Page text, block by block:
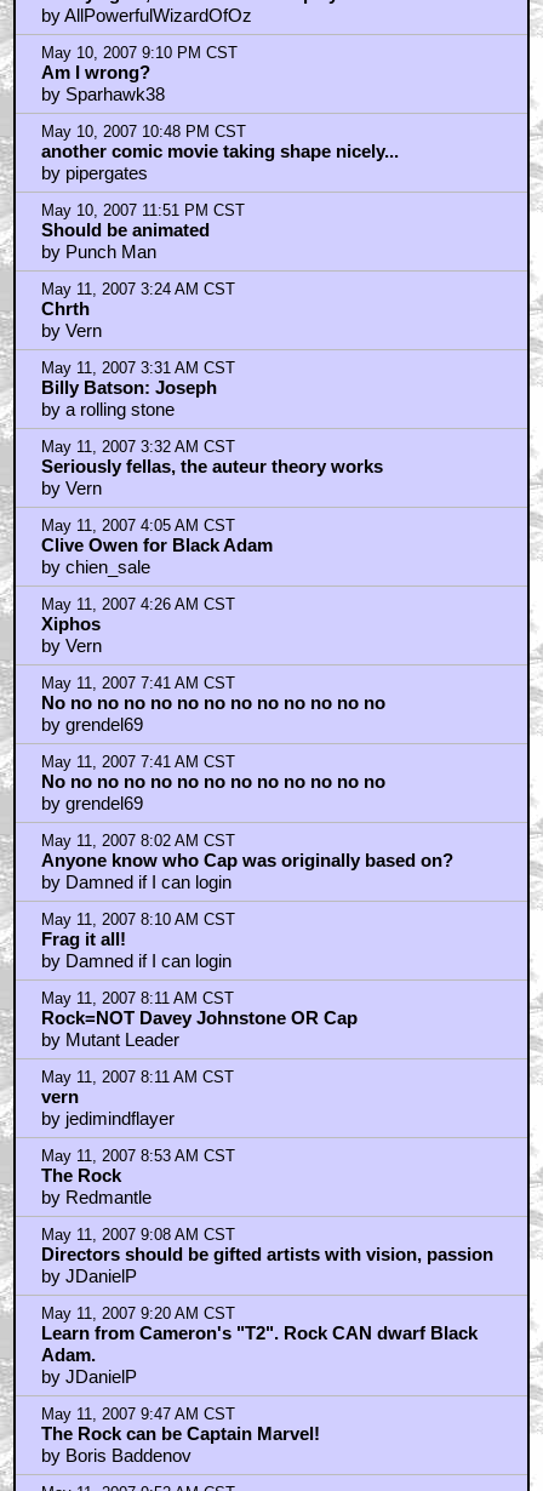
by AllPowerfulWizardOfOz
May 10, 2007 9:10 PM CST
Am I wrong?
by Sparhawk38
May 10, 2007 10:48 PM CST
another comic movie taking shape nicely...
by pipergates
May 10, 2007 11:51 PM CST
Should be animated
by Punch Man
May 11, 2007 3:24 AM CST
Chrth
by Vern
May 11, 2007 3:31 AM CST
Billy Batson: Joseph
by a rolling stone
May 11, 2007 3:32 AM CST
Seriously fellas, the auteur theory works
by Vern
May 11, 2007 4:05 AM CST
Clive Owen for Black Adam
by chien_sale
May 11, 2007 4:26 AM CST
Xiphos
by Vern
May 11, 2007 7:41 AM CST
No no no no no no no no no no no no no
by grendel69
May 11, 2007 7:41 AM CST
No no no no no no no no no no no no no
by grendel69
May 11, 2007 8:02 AM CST
Anyone know who Cap was originally based on?
by Damned if I can login
May 11, 2007 8:10 AM CST
Frag it all!
by Damned if I can login
May 11, 2007 8:11 AM CST
Rock=NOT Davey Johnstone OR Cap
by Mutant Leader
May 11, 2007 8:11 AM CST
vern
by jedimindflayer
May 11, 2007 8:53 AM CST
The Rock
by Redmantle
May 11, 2007 9:08 AM CST
Directors should be gifted artists with vision, passion
by JDanielP
May 11, 2007 9:20 AM CST
Learn from Cameron's "T2". Rock CAN dwarf Black
Adam.
by JDanielP
May 11, 2007 9:47 AM CST
The Rock can be Captain Marvel!
by Boris Baddenov